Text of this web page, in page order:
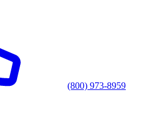
(800) 973-8959